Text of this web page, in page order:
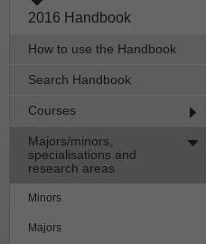
2016 Handbook
How to use the Handbook
Search Handbook
Courses
Majors/minors,
specialisations and
research areas
Minors
Majors